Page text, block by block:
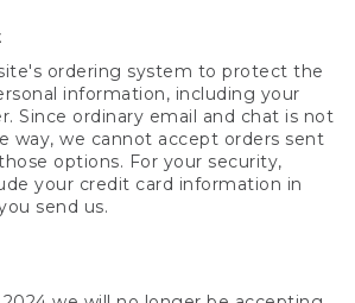
ordering system to protect the
information, including your
Since ordinary email and chat is not
way, we cannot accept orders sent
options. For your security,
your credit card information in
send us.